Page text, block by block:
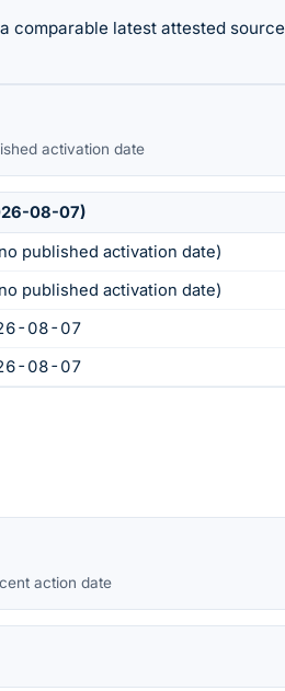
comparable latest attested source
activation date
08-07)
published activation date)
published activation date)
08-07
08-07
action date